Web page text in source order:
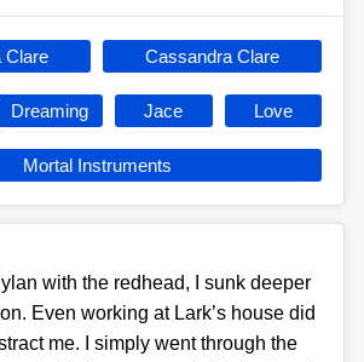
Clare Cassandra Clare
Dreaming Jace Love
Mortal Instruments
with the redhead, I sunk deeper
Even working at Lark’s house did
me. I simply went through the